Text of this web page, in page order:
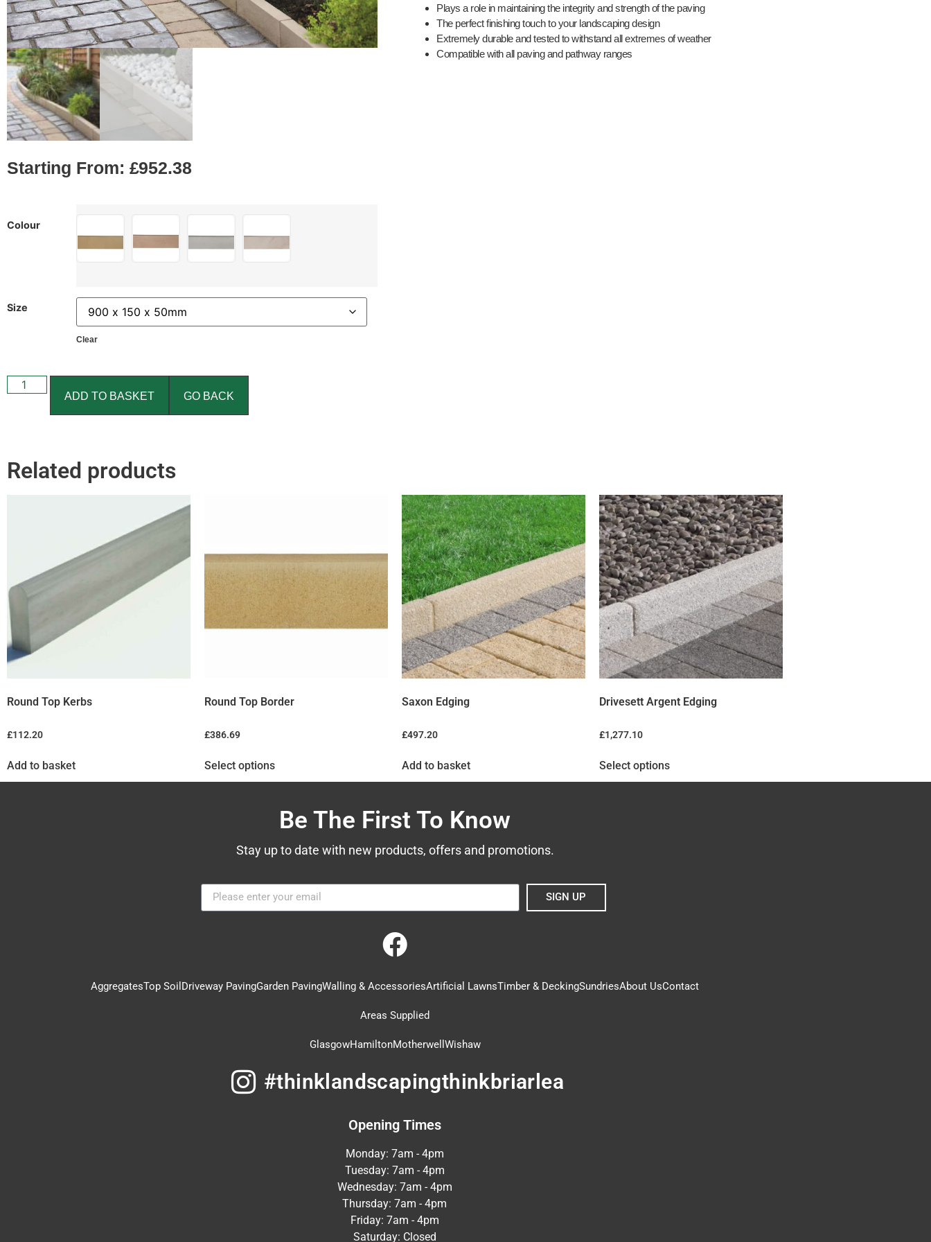
Starting From: £952.38
Colour
Size
Clear
ADD TO BASKET GO BACK
Plays a role in maintaining the integrity and strength of the paving
The perfect finishing touch to your landscaping design
Extremely durable and tested to withstand all extremes of weather
Compatible with all paving and pathway ranges
Related products
Round Top Kerbs
£112.20
Add to basket
Round Top Border
£386.69
Select options
Saxon Edging
£497.20
Add to basket
Drivesett Argent Edging
£1,277.10
Select options
Be The First To Know
Stay up to date with new products, offers and promotions.
SIGN UP
AggregatesTop Soil Driveway PavingGarden PavingWalling & AccessoriesArtificial LawnsTimber & DeckingSundriesAbout UsContact
Areas Supplied
GlasgowHamiltonMotherwell Wishaw
#thinklandscapingthinkbriarlea
Opening Times
Monday: 7am - 4pm
Tuesday: 7am - 4pm
Wednesday: 7am - 4pm
Thursday: 7am - 4pm
Friday: 7am - 4pm
Saturday: Closed